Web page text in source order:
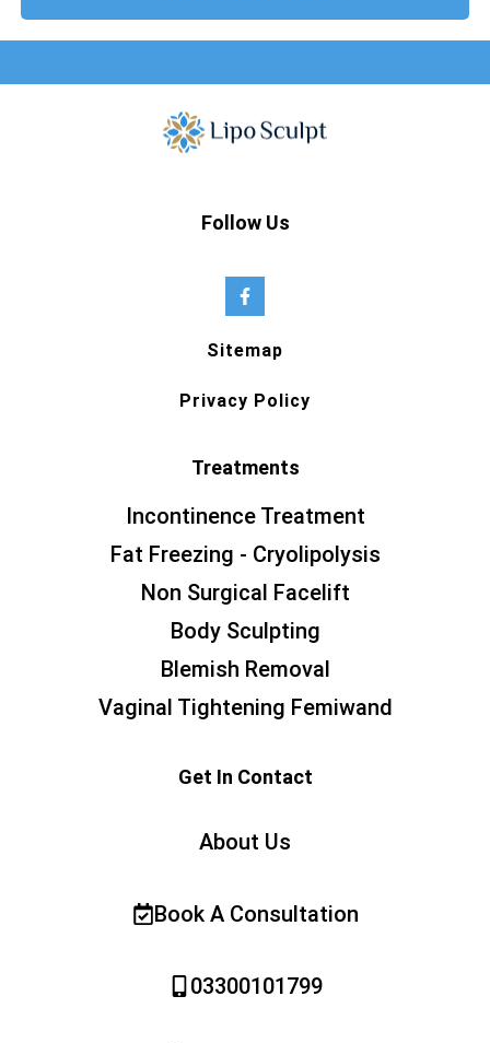
Follow Us
Sitemap
Privacy Policy
Treatments
Incontinence Treatment
Fat Freezing - Cryolipolysis
Non Surgical Facelift
Body Sculpting
Blemish Removal
Vaginal Tightening Femiwand
Get In Contact
About Us
Book A Consultation
03300101799